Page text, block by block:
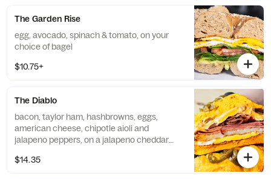
The Garden Rise
egg, avocado, spinach & tomato, on your
choice of bagel
$10.75+
The Diablo
bacon, taylor ham, hashbrowns, eggs,
american cheese, chipotle aioli and
jalapeno peppers, on a jalapeno cheddar
$14.35